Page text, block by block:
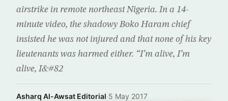
airstrike in remote northeast Nigeria. In a 14-
minute video, the shadowy Boko Haram chief
insisted he was not injured and that none of his key
lieutenants was harmed either. “I’m alive, I’m
alive, I&#82
Asharq Al-Awsat Editorial·5 May 2017